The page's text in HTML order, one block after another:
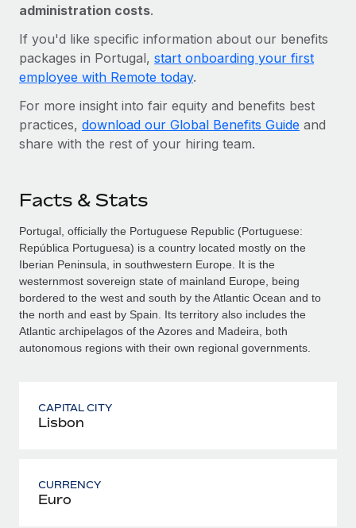
administration costs.
If you'd like specific information about our benefits
packages in Portugal, start onboarding your first
employee with Remote today.
For more insight into fair equity and benefits best
practices, download our Global Benefits Guide and
share with the rest of your hiring team.
Facts & Stats
Portugal, officially the Portuguese Republic (Portuguese:
República Portuguesa) is a country located mostly on the
Iberian Peninsula, in southwestern Europe. It is the
westernmost sovereign state of mainland Europe, being
bordered to the west and south by the Atlantic Ocean and to
the north and east by Spain. Its territory also includes the
Atlantic archipelagos of the Azores and Madeira, both
autonomous regions with their own regional governments.
CAPITAL CITY
Lisbon
CURRENCY
Euro